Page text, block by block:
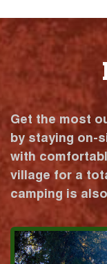
Get the most
by staying on-
with
village for a
camping is